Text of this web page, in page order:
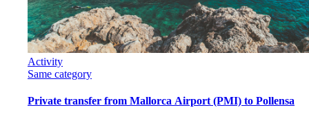
Activity
Same category
Private transfer from Mallorca Airport (PMI) to Pollensa